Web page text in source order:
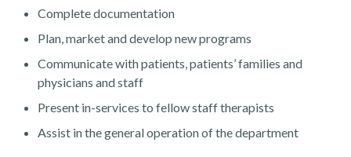
Contact Us
Complete documentation
Plan, market and develop new programs
Communicate with patients, patients’ families and
physicians and staff
Present in-services to fellow staff therapists
Assist in the general operation of the department